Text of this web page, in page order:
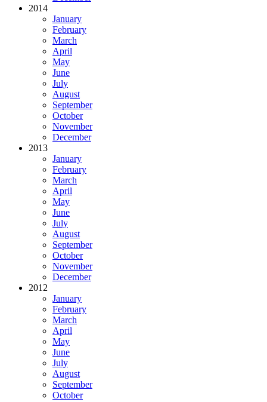
2014
January
February
March
April
May
June
July
August
September
October
November
December
2013
January
February
March
April
May
June
July
August
September
October
November
December
2012
January
February
March
April
May
June
July
August
September
October